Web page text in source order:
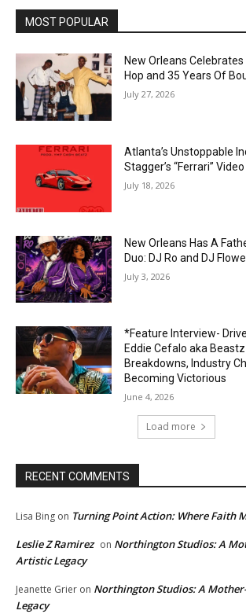
MOST POPULAR
New Orleans
Hop and 35 Years Of
July 27, 2026
Atlanta’s Unstoppable
Stagger’s “Ferrari”
July 18, 2026
New Orleans Has A
Duo: DJ Ro and DJ
July 3, 2026
*Feature Interview-
Eddie Cefalo aka
Breakdowns, Industry
Becoming Victorious
June 4, 2026
Load more
RECENT COMMENTS
Lisa Bing on Turning Point Action: Where Faith
Leslie Z Ramirez on Northington Studios: A
Artistic Legacy
Jeanette Grier on Northington Studios: A
Legacy